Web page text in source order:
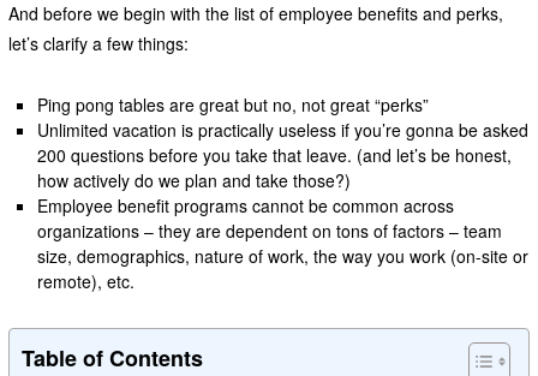
And before we begin with the list of employee benefits and perks,
let’s clarify a few things:
Ping pong tables are great but no, not great “perks”
Unlimited vacation is practically useless if you’re gonna be asked
200 questions before you take that leave. (and let’s be honest,
how actively do we plan and take those?)
Employee benefit programs cannot be common across
organizations – they are dependent on tons of factors – team
size, demographics, nature of work, the way you work (on-site or
remote), etc.
Table of Contents